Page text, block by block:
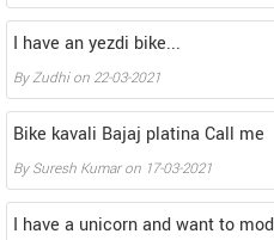
I have an yezdi bike...
ByZudhion 22-03-2021
Bike kavali Bajaj platina Call me
BySuresh Kumaron 17-03-2021
I have a unicorn and want to